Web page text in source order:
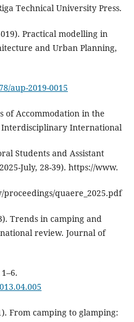
Technical University Press.
Practical modelling in
and Urban Planning,
aup-2019-0015
of Accommodation in the
International
Students and Assistant
July, 28-39). https://www.
quaere_2025.pdf
Trends in camping and
review. Journal of
From camping to glamping: